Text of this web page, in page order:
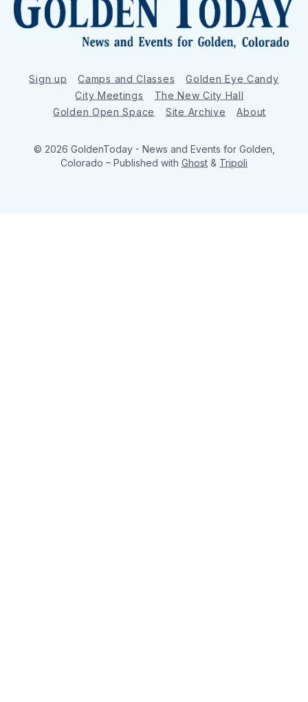
Sign up Camps and Classes
Golden Eye Candy
City Meetings
The New City Hall
Golden Open Space
Site Archive About
© 2026 GoldenToday - News and Events for Golden,
Colorado – Published with Ghost & Tripoli